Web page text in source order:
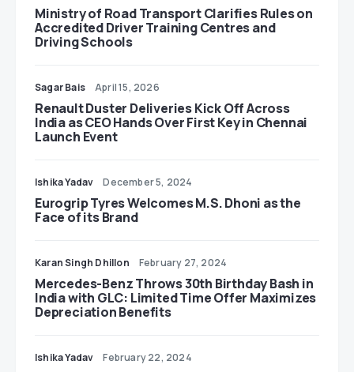
Ministry of Road Transport Clarifies Rules on
Accredited Driver Training Centres and
Driving Schools
Sagar Bais April 15, 2026
Renault Duster Deliveries Kick Off Across
India as CEO Hands Over First Key in Chennai
Launch Event
Ishika Yadav December 5, 2024
Eurogrip Tyres Welcomes M.S. Dhoni as the
Face of its Brand
Karan Singh Dhillon February 27, 2024
Mercedes-Benz Throws 30th Birthday Bash in
India with GLC: Limited Time Offer Maximizes
Depreciation Benefits
Ishika Yadav February 22, 2024